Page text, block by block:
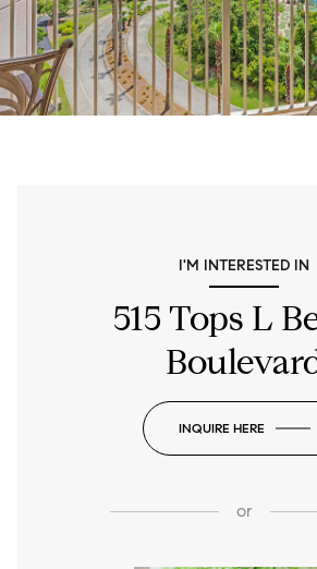
I'M INTERESTED IN
515 Tops L
INQUIRE HERE
or